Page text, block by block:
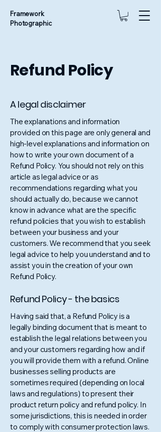
Framework
Photographic
Refund Policy
A legal disclaimer
The explanations and information
provided on this page are only general and
high-level explanations and information on
how to write your own document of a
Refund Policy. You should not rely on this
article as legal advice or as
recommendations regarding what you
should actually do, because we cannot
know in advance what are the specific
refund policies that you wish to establish
between your business and your
customers. We recommend that you seek
legal advice to help you understand and to
assist you in the creation of your own
Refund Policy.
Refund Policy - the basics
Having said that, a Refund Policy is a
legally binding document that is meant to
establish the legal relations between you
and your customers regarding how and if
you will provide them with a refund. Online
businesses selling products are
sometimes required (depending on local
laws and regulations) to present their
product return policy and refund policy. In
some jurisdictions, this is needed in order
to comply with consumer protection laws.